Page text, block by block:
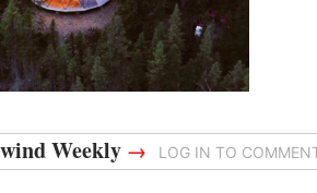
Weekly → LOG IN TO